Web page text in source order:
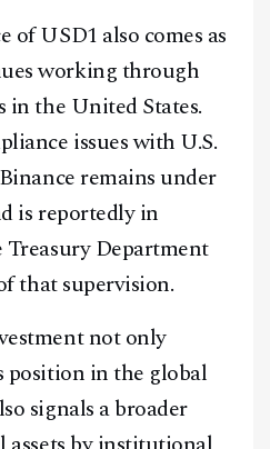
of USD1 also comes as
working through
in the United States.
issues with U.S.
remains under
is reportedly in
Department
that supervision.
not only
position in the global
signals a broader